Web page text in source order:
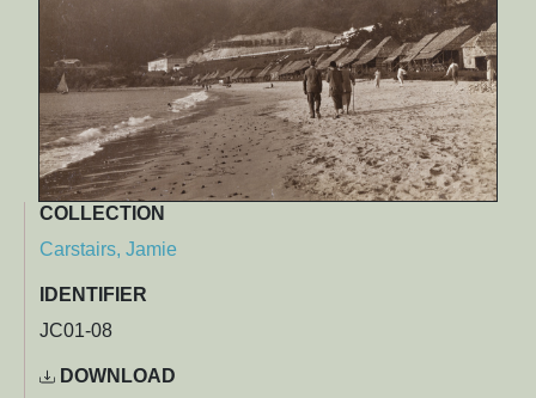
COLLECTION
Carstairs, Jamie
IDENTIFIER
JC01-08
DOWNLOAD